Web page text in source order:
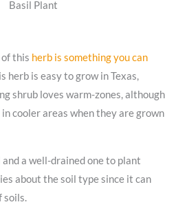
Basil Plant
this herb is something you can
herb is easy to grow in Texas,
shrub loves warm-zones, although
cooler areas when they are grown
a well-drained one to plant
about the soil type since it can
soils.